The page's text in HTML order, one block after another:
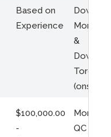
Based on
Experience
Montreal
&
Toronto
(onsite)
$100,000.00
-
QC